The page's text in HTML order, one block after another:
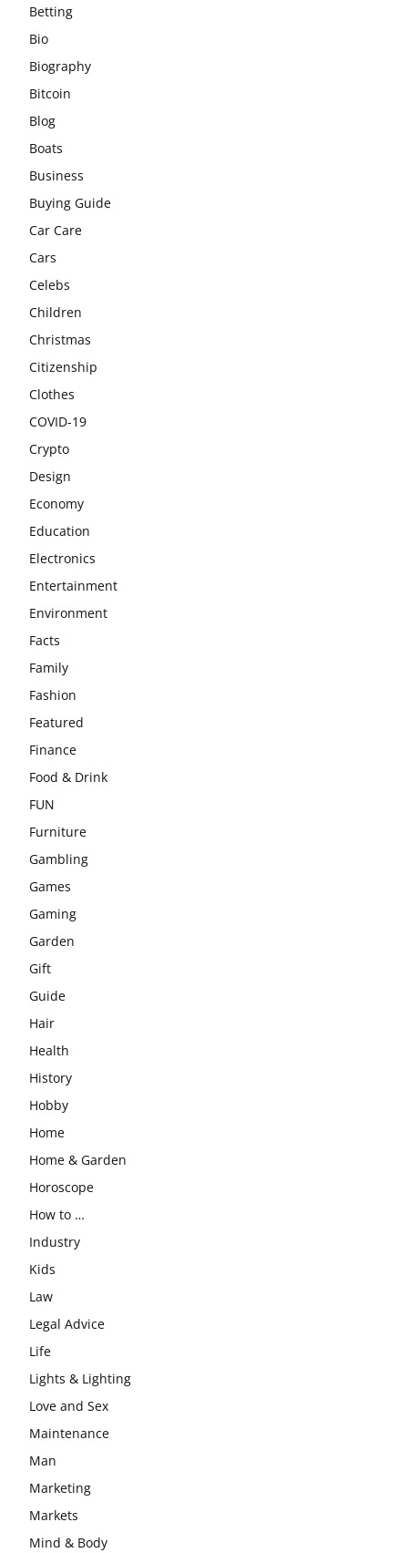
Betting
Bio
Biography
Bitcoin
Blog
Boats
Business
Buying Guide
Car Care
Cars
Celebs
Children
Christmas
Citizenship
Clothes
COVID-19
Crypto
Design
Economy
Education
Electronics
Entertainment
Environment
Facts
Family
Fashion
Featured
Finance
Food & Drink
FUN
Furniture
Gambling
Games
Gaming
Garden
Gift
Guide
Hair
Health
History
Hobby
Home
Home & Garden
Horoscope
How to …
Industry
Kids
Law
Legal Advice
Life
Lights & Lighting
Love and Sex
Maintenance
Man
Marketing
Markets
Mind & Body